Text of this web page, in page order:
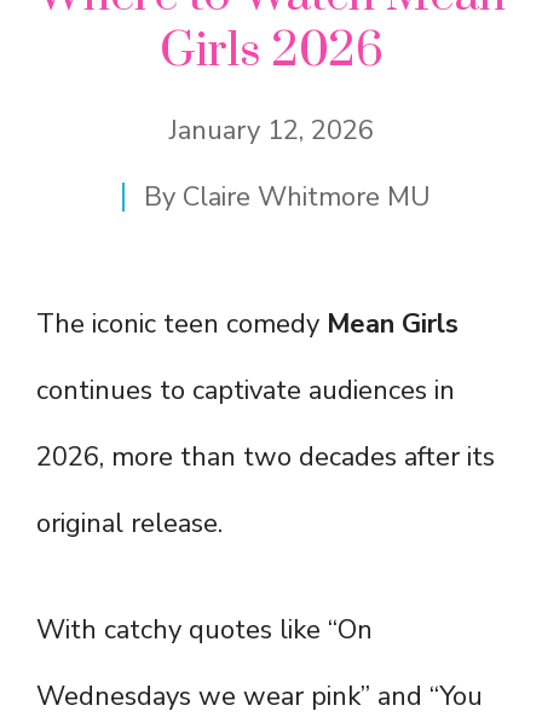
Girls 2026
January 12, 2026
By Claire Whitmore MU
The iconic teen comedy Mean Girls
continues to captivate audiences in
2026, more than two decades after its
original release.
With catchy quotes like “On
Wednesdays we wear pink” and “You